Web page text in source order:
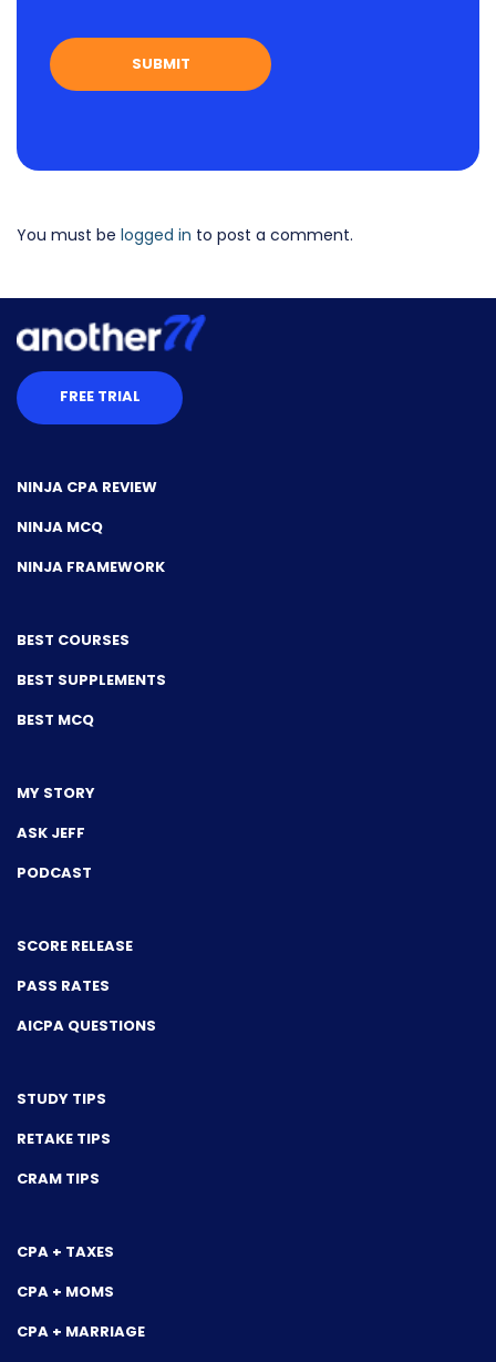
You must be logged in to post a comment.
FREE TRIAL
NINJA CPA REVIEW
NINJA MCQ
NINJA FRAMEWORK
BEST COURSES
BEST SUPPLEMENTS
BEST MCQ
MY STORY
ASK JEFF
PODCAST
SCORE RELEASE
PASS RATES
AICPA QUESTIONS
STUDY TIPS
RETAKE TIPS
CRAM TIPS
CPA + TAXES
CPA + MOMS
CPA + MARRIAGE